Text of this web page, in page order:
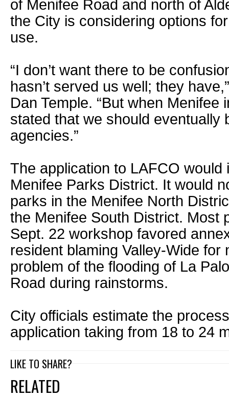
of Menifee Road and north of
the City is considering options
use.
“I don’t want there to be
hasn’t served us well; they
Dan Temple. “But when Menifee
stated that we should eventually
agencies.”
The application to LAFCO would
Menifee Parks District. It would
parks in the Menifee North
the Menifee South District. Most
Sept. 22 workshop favored
resident blaming Valley-Wide for
problem of the flooding of La
Road during rainstorms.
City officials estimate the
application taking from 18 to 24
LIKE TO SHARE?
RELATED